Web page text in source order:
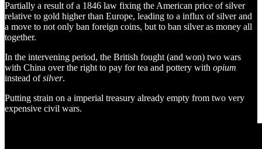
Partially a result of a 1846 law fixing the American price of silver
relative to gold higher than Europe, leading to a influx of silver and
a move to not only ban foreign coins, but to ban silver as money all
together.
In the intervening period, the British fought (and won) two wars
with China over the right to pay for tea and pottery with opium
instead ofsilver.
Putting strain on a imperial treasury already empty from two very
expensive civil wars.